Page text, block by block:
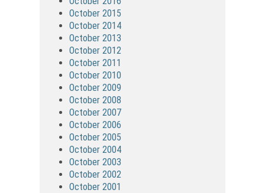
October 2015
October 2014
October 2013
October 2012
October 2011
October 2010
October 2009
October 2008
October 2007
October 2006
October 2005
October 2004
October 2003
October 2002
October 2001